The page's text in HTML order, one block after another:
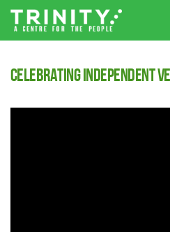
Celebrating Independent